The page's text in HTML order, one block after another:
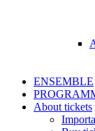
ENSEMBLE
About tickets